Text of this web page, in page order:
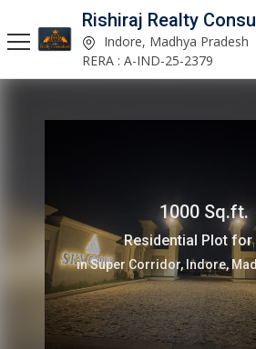
Rishiraj Realty
Indore, Madhya Pradesh
RERA : A-IND-25-2379
1000 Sq.ft.
Residential Plot for
in Super Corridor, Indore,